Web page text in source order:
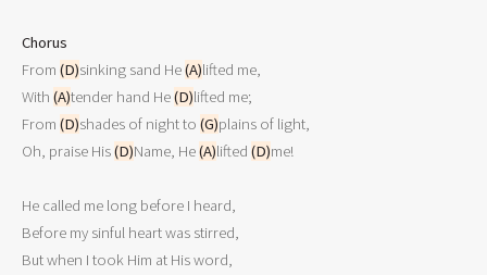
Chorus
From (D)sinking sand He (A)lifted me,
With (A)tender hand He (D)lifted me;
From (D)shades of night to (G)plains of light,
Oh, praise His (D)Name, He (A)lifted (D)me!
He called me long before I heard,
Before my sinful heart was stirred,
But when I took Him at His word,